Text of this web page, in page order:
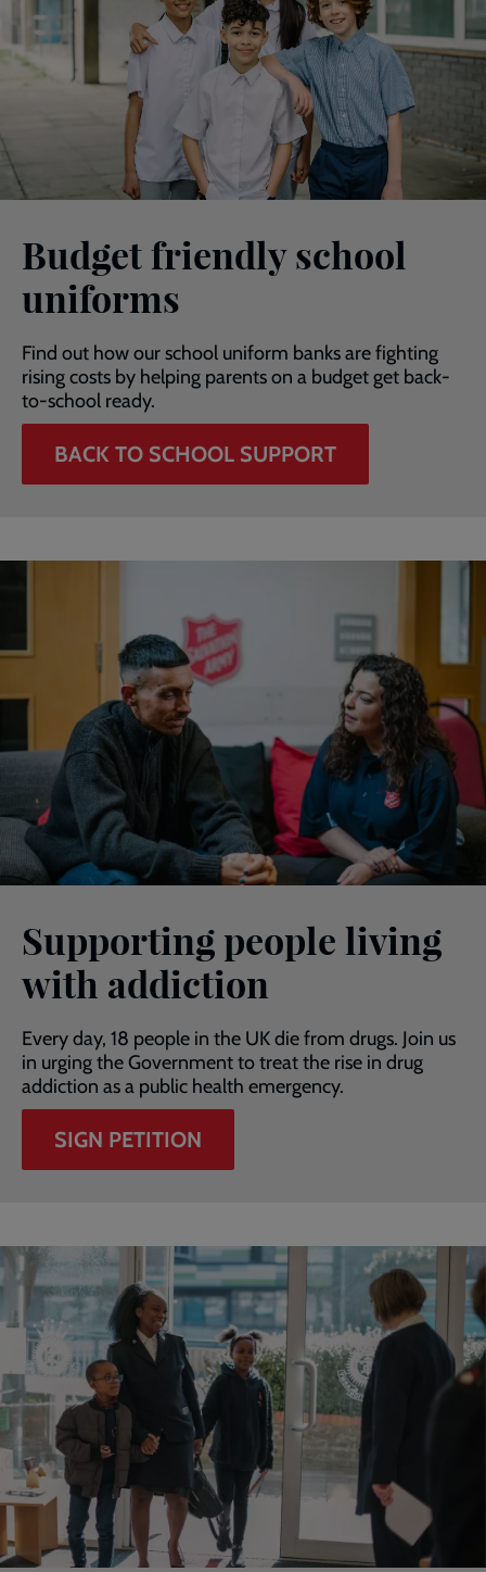
Budget friendly school
uniforms
Find out how our school uniform banks are fighting
rising costs by helping parents on a budget get back-
to-school ready.
BACK TO SCHOOL SUPPORT
Supporting people living
with addiction
Every day, 18 people in the UK die from drugs. Join us
in urging the Government to treat the rise in drug
addiction as a public health emergency.
SIGN PETITION